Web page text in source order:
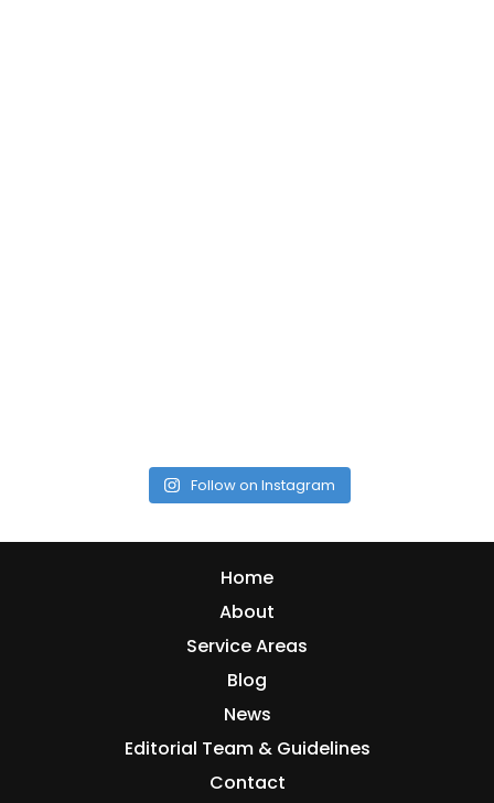
Follow on Instagram
Home
About
Service Areas
Blog
News
Editorial Team & Guidelines
Contact